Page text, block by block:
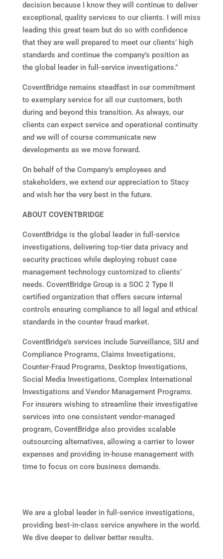
decision because I know they will continue to deliver
exceptional, quality services to our clients. I will miss
leading this great team but do so with confidence
that they are well prepared to meet our clients’ high
standards and continue the company’s position as
the global leader in full-service investigations.”
CoventBridge remains steadfast in our commitment
to exemplary service for all our customers, both
during and beyond this transition. As always, our
clients can expect service and operational continuity
and we will of course communicate new
developments as we move forward.
On behalf of the Company’s employees and
stakeholders, we extend our appreciation to Stacy
and wish her the very best in the future.
ABOUT COVENTBRIDGE
CoventBridge is the global leader in full-service
investigations, delivering top-tier data privacy and
security practices while deploying robust case
management technology customized to clients’
needs. CoventBridge Group is a SOC 2 Type II
certified organization that offers secure internal
controls ensuring compliance to all legal and ethical
standards in the counter fraud market.
CoventBridge’s services include Surveillance, SIU and
Compliance Programs, Claims Investigations,
Counter-Fraud Programs, Desktop Investigations,
Social Media Investigations, Complex International
Investigations and Vendor Management Programs.
For insurers wishing to streamline their investigative
services into one consistent vendor-managed
program, CoventBridge also provides scalable
outsourcing alternatives, allowing a carrier to lower
expenses and providing in-house management with
time to focus on core business demands.
We are a global leader in full-service investigations,
providing best-in-class service anywhere in the world.
We dive deeper to deliver better results.